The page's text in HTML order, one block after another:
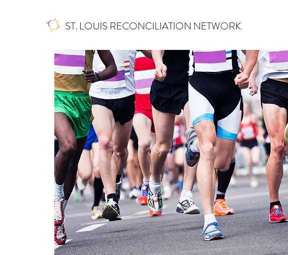
ST. LOUIS RECONCILIATION NETWORK